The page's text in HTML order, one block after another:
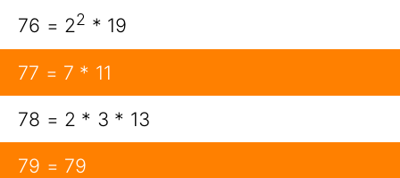
76 = 22 * 19
77 = 7 * 11
78 = 2 * 3 * 13
79 = 79